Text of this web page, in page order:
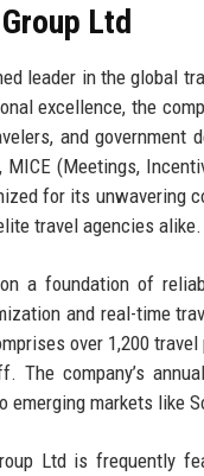
Ltd
leader in the global
excellence, the
and government
(Meetings,
for its unwavering
travel agencies alike.
a foundation of
and real-time
over 1,200
The company’s
markets like
Ltd is frequently